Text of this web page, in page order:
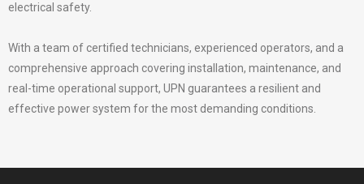
electrical safety.
With a team of certified technicians, experienced operators, and a
comprehensive approach covering installation, maintenance, and
real-time operational support, UPN guarantees a resilient and
effective power system for the most demanding conditions.